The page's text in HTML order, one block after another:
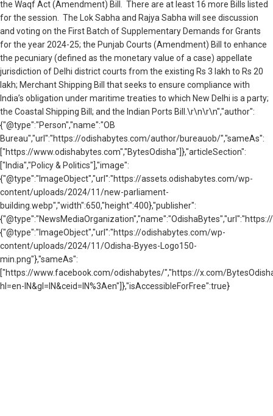
the Waqf Act (Amendment) Bill. There are at least 16 more Bills listed
for the session. The Lok Sabha and Rajya Sabha will see discussion
and voting on the First Batch of Supplementary Demands for Grants
for the year 2024-25; the Punjab Courts (Amendment) Bill to enhance
the pecuniary (defined as the monetary value of a case) appellate
jurisdiction of Delhi district courts from the existing Rs 3 lakh to Rs 20
lakh; Merchant Shipping Bill that seeks to ensure compliance with
India’s obligation under maritime treaties to which New Delhi is a party;
the Coastal Shipping Bill; and the Indian Ports Bill.\r\n\r\n","author":
{"@type":"Person","name":"OB
Bureau","url":"https://odishabytes.com/author/bureauob/","sameAs":
["https://www.odishabytes.com","BytesOdisha"]},"articleSection":
["India","Policy & Politics"],"image":
{"@type":"ImageObject","url":"https://assets.odishabytes.com/wp-
content/uploads/2024/11/new-parliament-
building.webp","width":650,"height":400},"publisher":
{"@type":"ImageObject","url":"https://odishabytes.com/wp-
content/uploads/2024/11/Odisha-Byyes-Logo150-
min.png"},"sameAs":
["https://www.facebook.com/odishabytes/","https://x.com/
hl=en-IN&gl=IN&ceid=IN%3Aen"]},"isAccessibleForFree":true}